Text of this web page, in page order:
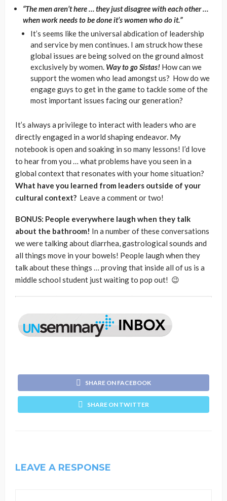
“The men aren’t here … they just disagree with each other …
when work needs to be done it’s women who do it.”
It’s seems like the universal abdication of leadership
and service by men continues. I am struck how these
global issues are being solved on the ground almost
exclusively by women. Way to go Sistas! How can we
support the women who lead amongst us? How do we
engage guys to get in the game to tackle some of the
most important issues facing our generation?
It’s always a privilege to interact with leaders who are
directly engaged in a world shaping endeavor. My
notebook is open and soaking in so many lessons! I’d love
to hear from you … what problems have you seen in a
global context that resonates with your home situation?
What have you learned from leaders outside of your
cultural context? Leave a comment or two!
BONUS: People everywhere laugh when they talk
about the bathroom! In a number of these conversations
we were talking about diarrhea, gastrological sounds and
all things move in your bowels! People laugh when they
talk about these things … proving that inside all of us is a
middle school student just waiting to pop out! 😉
SHARE ON FACEBOOK
SHARE ON TWITTER
LEAVE A RESPONSE